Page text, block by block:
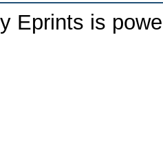
Eprints is